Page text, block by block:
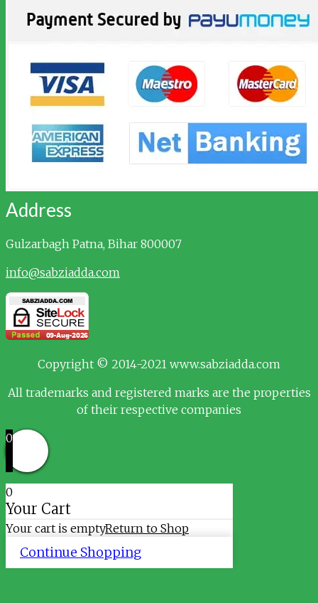
Address
Gulzarbagh Patna, Bihar 800007
info@sabziadda.com
Copyright © 2014-2021 www.sabziadda.com
All trademarks and registered marks are the properties
of their respective companies
0
0
Your Cart
Your cart is emptyReturn to Shop
Continue Shopping